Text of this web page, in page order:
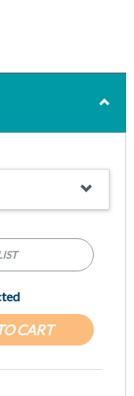
such as
for lung volume and
configurations
clip and/or rubber
CART